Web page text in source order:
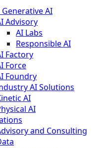
AI
Advisory
AI Labs
Responsible AI
Factory
Force
Foundry
AI Solutions
AI
AI
and Consulting